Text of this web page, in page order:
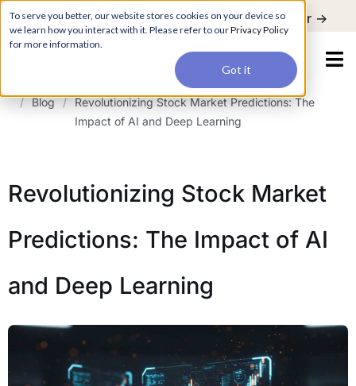
To serve you better, our website stores cookies on your device so
we learn how you interact with it. Please refer to ourPrivacy Policy
for more information.
Got it
For a hands-on learning experience to develop Agentic AI applications,
join our Agentic AI Bootcamp today.
Early Bird Discount Register ->
/ Blog / Revolutionizing Stock Market Predictions: The
Impact of AI and Deep Learning
Revolutionizing Stock Market
Predictions: The Impact of AI
and Deep Learning